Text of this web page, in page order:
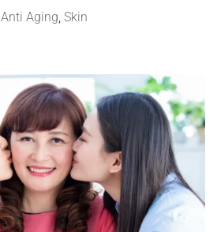
Anti Aging, Skin